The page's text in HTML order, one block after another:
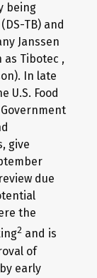
being
TB) and
Janssen
as Tibotec ,
In late
U.S. Food
give
due
the
2and is
of
early